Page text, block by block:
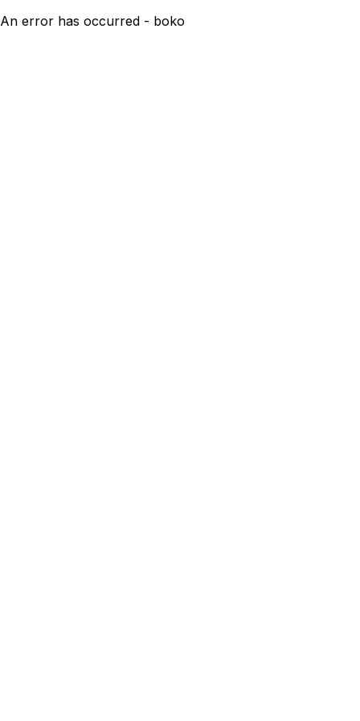
An error has occurred - boko